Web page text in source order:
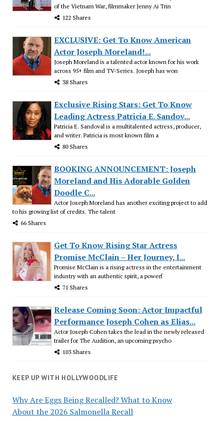
of the Vietnam War, filmmaker Jenny Ai Trin
122 Shares
EXCLUSIVE: Get To Know American
Actor Joseph Moreland!...
Joseph Moreland is a talented actor known for his work
across 95+ film and TV-Series. Joseph has won
38 Shares
Exclusive Rising Stars: Get To Know
Leading Actress Patricia E. Sandov...
Patricia E. Sandoval is a multitalented actress, producer,
and writer. Patricia is most known film a
80 Shares
BOOKING ANNOUNCEMENT: Joseph
Moreland and His Adorable Golden
Doodle C...
Actor Joseph Moreland has another exciting project to add
to his growing list of credits. The talent
66 Shares
Get To Know Rising Star Actress
Promise McClain – Her Journey, I...
Promise McClain is a rising actress in the entertainment
industry with an authentic spirit, a powerf
71 Shares
Release Coming Soon: Actor Impactful
Performance Joseph Cohen as Elias...
Actor Joseph Cohen takes the lead in the newly released
trailer for The Audition, an upcoming psycho
103 Shares
KEEP UP WITH HOLLYWOODLIFE
Why Are Eggs Being Recalled? What to Know
About the 2026 Salmonella Recall